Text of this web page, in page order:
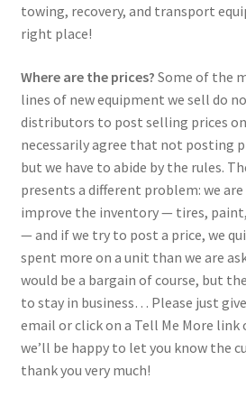
towing, recovery, and transport
right place!
Where are the prices? Some of the
lines of new equipment we sell do
distributors to post selling prices
necessarily agree that not posting
but we have to abide by the rules.
presents a different problem: we
improve the inventory — tires,
— and if we try to post a price, we
spent more on a unit than we are
would be a bargain of course, but
to stay in business… Please just
email or click on a Tell Me More link
we’ll be happy to let you know the
thank you very much!